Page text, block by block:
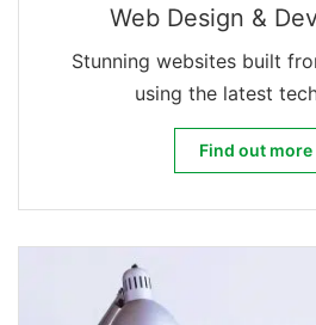
Web Design &
Stunning websites built
using the latest
Web Design &
Find out more